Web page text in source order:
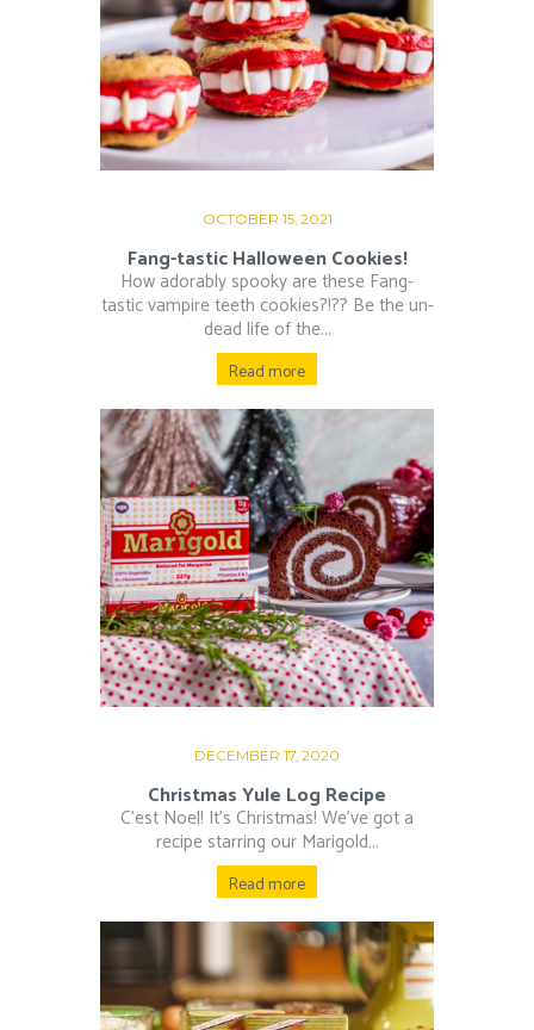
OCTOBER 15, 2021
Fang-tastic Halloween Cookies!
How adorably spooky are these Fang-
tastic vampire teeth cookies?!?? Be the un-
dead life of the...
Read more
DECEMBER 17, 2020
Christmas Yule Log Recipe
C’est Noel! It’s Christmas! We’ve got a
recipe starring our Marigold...
Read more